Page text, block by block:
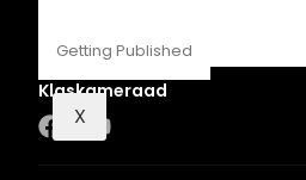
Getting Published
X
Klaskameraad